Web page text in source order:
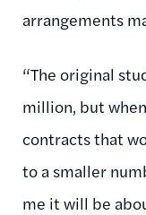
arrangements
“The original
million, but
contracts that
to a smaller
me it will be